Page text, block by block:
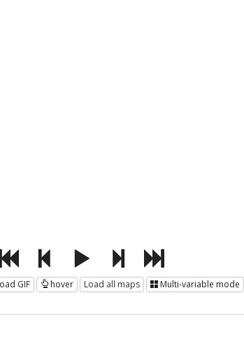
GIF hover Load all maps Multi-variable mode